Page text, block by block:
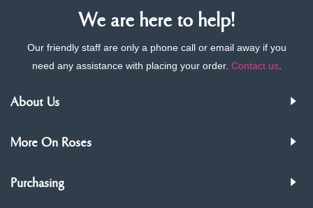
We are here to help!
Our friendly staff are only a phone call or email away if you
need any assistance with placing your order. Contact us.
About Us
More On Roses
Purchasing